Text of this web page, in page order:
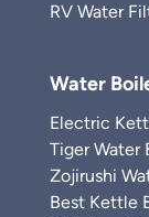
RV Water
Water
Electric
Tiger Water
Zojirushi
Best Kettle